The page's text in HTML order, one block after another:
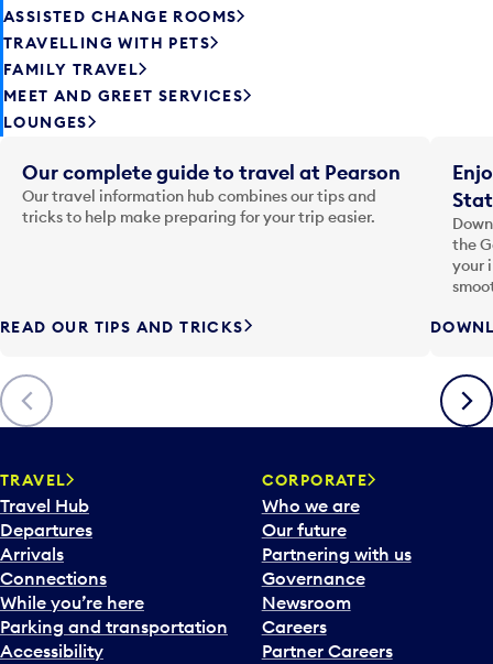
ASSISTED CHANGE ROOMS
TRAVELLING WITH PETS
FAMILY TRAVEL
MEET AND GREET SERVICES
LOUNGES
Previous
Our complete guide to travel at Pearson
Our travel information hub combines our tips and
tricks to help make preparing for your trip easier.
READ OUR TIPS AND TRICKS
the
your
Next
TRAVEL
Travel Hub
Departures
Arrivals
Connections
While you’re here
Parking and transportation
Accessibility
CORPORATE
Who we are
Our future
Partnering with us
Governance
Newsroom
Careers
Partner Careers